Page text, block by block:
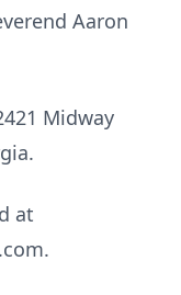
Aaron
Midway
at